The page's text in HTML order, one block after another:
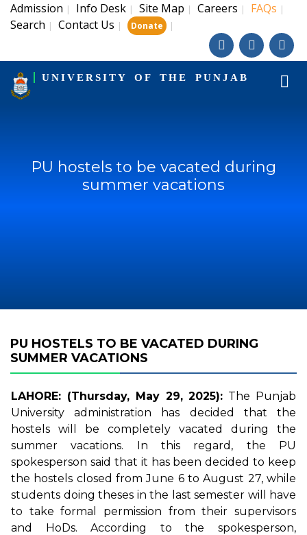
Admission | Info Desk | Site Map | Careers | FAQs |
Search | Contact Us | Donate |
UNIVERSITY OF THE PUNJAB
PU hostels to be vacated during
summer vacations
PU HOSTELS TO BE VACATED DURING
SUMMER VACATIONS
LAHORE: (Thursday, May 29, 2025): The Punjab
University administration has decided that the
hostels will be completely vacated during the
summer vacations. In this regard, the PU
spokesperson said that it has been decided to keep
the hostels closed from June 6 to August 27, while
students doing theses in the last semester will have
to take formal permission from their supervisors
and HoDs. According to the spokesperson,